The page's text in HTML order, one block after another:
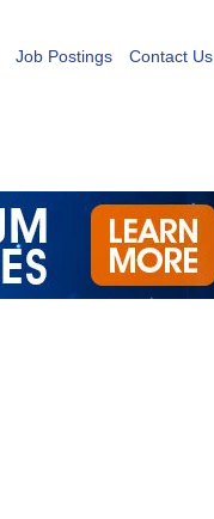
Job Postings Contact Us